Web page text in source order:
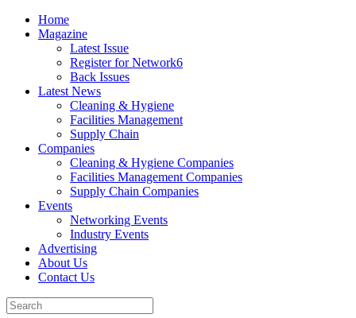
Home
Magazine
Latest Issue
Register for Network6
Back Issues
Latest News
Cleaning & Hygiene
Facilities Management
Supply Chain
Companies
Cleaning & Hygiene Companies
Facilities Management Companies
Supply Chain Companies
Events
Networking Events
Industry Events
Advertising
About Us
Contact Us